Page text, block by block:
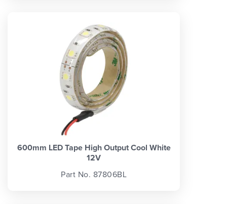
600mm LED Tape High Output Cool White
12V
Part No. 87806BL